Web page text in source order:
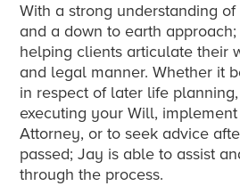
With a strong understanding
and a down to earth
helping clients articulate their
and legal manner. Whether it
in respect of later life
executing your Will,
Attorney, or to seek advice
passed; Jay is able to assist
through the process.